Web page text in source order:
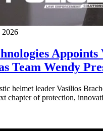
2026
Appoints
Team Wendy
helmet leader Vasilios
chapter of protection,